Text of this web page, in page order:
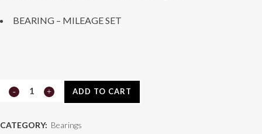
BEARING – MILEAGE SET
SET423
ADD TO CART
CATEGORY: Bearings